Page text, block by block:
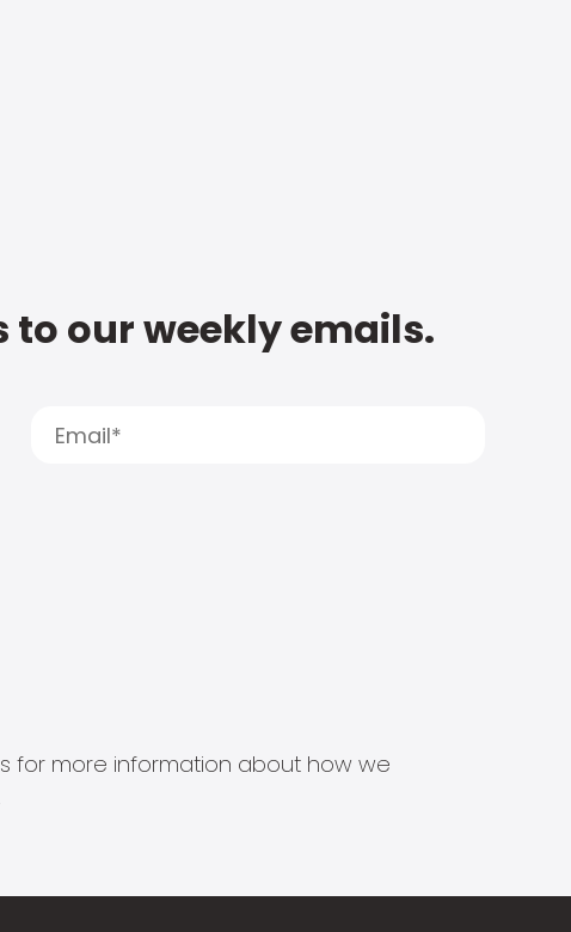
to our weekly emails.
for more information about how we